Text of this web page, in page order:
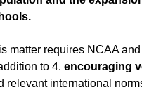
matter requires NCAA
to 4. encouraging
relevant international